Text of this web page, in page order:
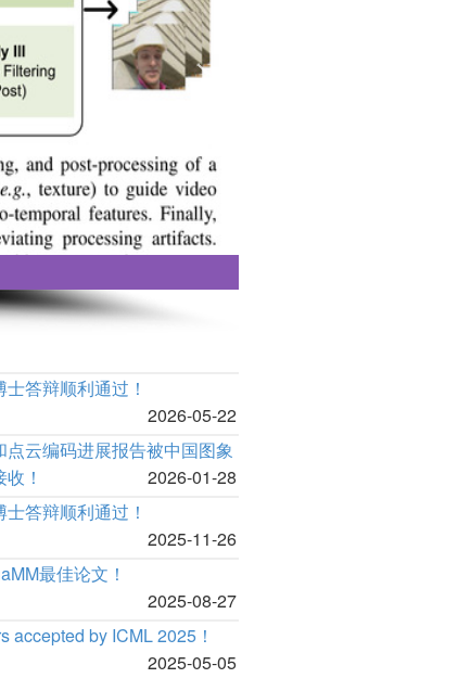
答辩顺利通过！
2026-05-22
点云编码进展报告被中国图象
！
2026-01-28
答辩顺利通过！
2025-11-26
最佳论文！
2025-08-27
accepted by ICML 2025！
2025-05-05